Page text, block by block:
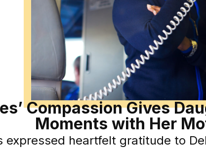
Compassion Gives
Moments with Her
expressed heartfelt gratitude to